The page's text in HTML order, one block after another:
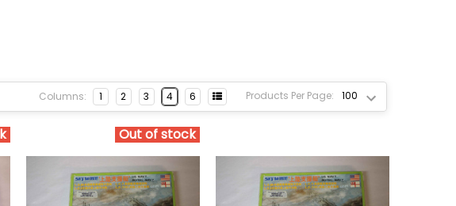
Products Per Page:
Columns: 1 2 3 4 6
Out of stock